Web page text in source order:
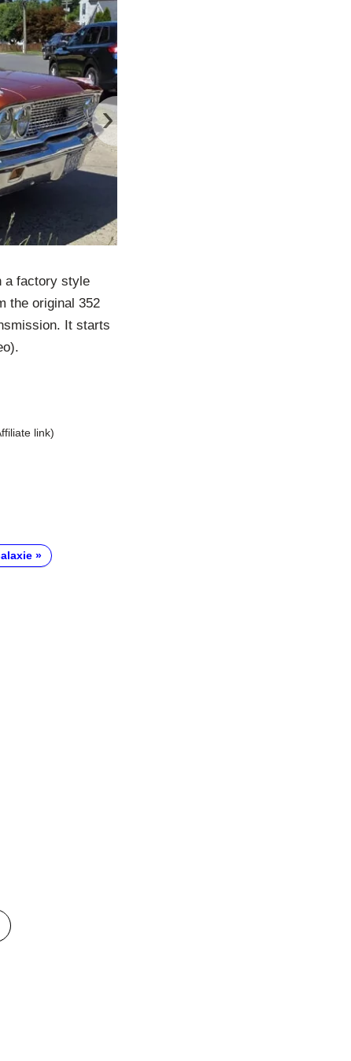
›
a factory style
the original 352
It starts
link)